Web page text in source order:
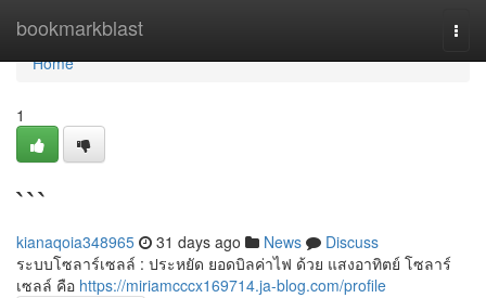
bookmarkblast
Home
Home
1
```
kianaqoia348965 31 days ago News
Discuss
ระบบโซลาร์เซลล์ : ประหยัด ยอดบิลค่าไฟ ด้วย แสงอาทิตย์ โซลาร์
เซลล์ คือ https://miriamcccx169714.ja-blog.com/profile